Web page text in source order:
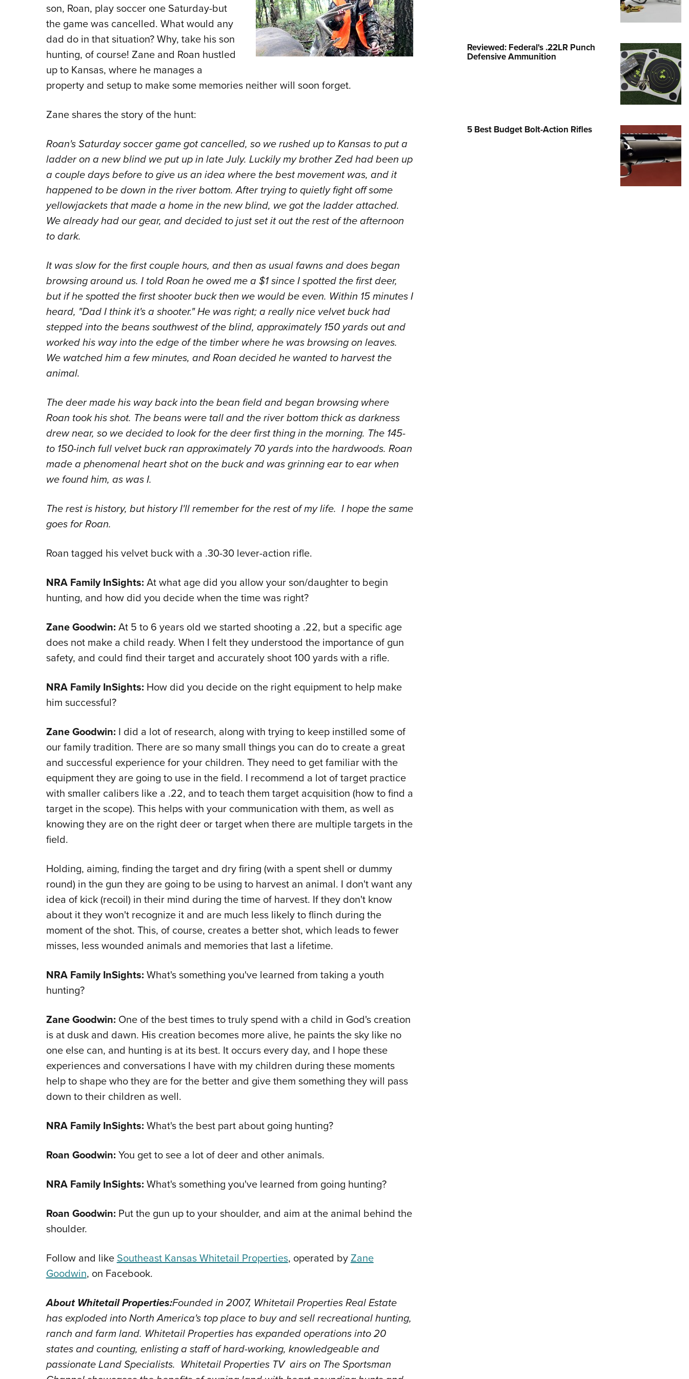
Collegiate Shooting Programs
son, Roan, play soccer one Saturday-but
the game was cancelled. What would any
dad do in that situation? Why, take his son
hunting, of course! Zane and Roan hustled
up to Kansas, where he manages a
property and setup to make some memories neither will soon forget.
Zane shares the story of the hunt:
Roan's Saturday soccer game got cancelled, so we rushed up to Kansas to put a
ladder on a new blind we put up in late July. Luckily my brother Zed had been up
a couple days before to give us an idea where the best movement was, and it
happened to be down in the river bottom. After trying to quietly fight off some
yellowjackets that made a home in the new blind, we got the ladder attached.
We already had our gear, and decided to just set it out the rest of the afternoon
to dark.
It was slow for the first couple hours, and then as usual fawns and does began
browsing around us. I told Roan he owed me a $1 since I spotted the first deer,
but if he spotted the first shooter buck then we would be even. Within 15 minutes I
heard, "Dad I think it's a shooter." He was right; a really nice velvet buck had
stepped into the beans southwest of the blind, approximately 150 yards out and
worked his way into the edge of the timber where he was browsing on leaves.
We watched him a few minutes, and Roan decided he wanted to harvest the
animal.
The deer made his way back into the bean field and began browsing where
Roan took his shot. The beans were tall and the river bottom thick as darkness
drew near, so we decided to look for the deer first thing in the morning. The 145-
to 150-inch full velvet buck ran approximately 70 yards into the hardwoods. Roan
made a phenomenal heart shot on the buck and was grinning ear to ear when
we found him, as was I.
The rest is history, but history I'll remember for the rest of my life. I hope the same
goes for Roan.
Roan tagged his velvet buck with a .30-30 lever-action rifle.
NRA Family InSights: At what age did you allow your son/daughter to begin
hunting, and how did you decide when the time was right?
Zane Goodwin: At 5 to 6 years old we started shooting a .22, but a specific age
does not make a child ready. When I felt they understood the importance of gun
safety, and could find their target and accurately shoot 100 yards with a rifle.
NRA Family InSights: How did you decide on the right equipment to help make
him successful?
Zane Goodwin: I did a lot of research, along with trying to keep instilled some of
our family tradition. There are so many small things you can do to create a great
and successful experience for your children. They need to get familiar with the
equipment they are going to use in the field. I recommend a lot of target practice
with smaller calibers like a .22, and to teach them target acquisition (how to find a
target in the scope). This helps with your communication with them, as well as
knowing they are on the right deer or target when there are multiple targets in the
field.
Holding, aiming, finding the target and dry firing (with a spent shell or dummy
round) in the gun they are going to be using to harvest an animal. I don't want any
idea of kick (recoil) in their mind during the time of harvest. If they don't know
about it they won't recognize it and are much less likely to flinch during the
moment of the shot. This, of course, creates a better shot, which leads to fewer
misses, less wounded animals and memories that last a lifetime.
NRA Family InSights: What's something you've learned from taking a youth
hunting?
Zane Goodwin: One of the best times to truly spend with a child in God's creation
is at dusk and dawn. His creation becomes more alive, he paints the sky like no
one else can, and hunting is at its best. It occurs every day, and I hope these
experiences and conversations I have with my children during these moments
help to shape who they are for the better and give them something they will pass
down to their children as well.
NRA Family InSights: What's the best part about going hunting?
Roan Goodwin: You get to see a lot of deer and other animals.
NRA Family InSights: What's something you've learned from going hunting?
Roan Goodwin: Put the gun up to your shoulder, and aim at the animal behind the
shoulder.
Follow and likeSoutheast Kansas Whitetail Properties, operated byZane
Goodwin, on Facebook.
About Whitetail Properties:Founded in 2007, Whitetail Properties Real Estate
has exploded into North America's top place to buy and sell recreational hunting,
ranch and farm land. Whitetail Properties has expanded operations into 20
states and counting, enlisting a staff of hard-working, knowledgeable and
passionate Land Specialists. Whitetail Properties TV airs on The Sportsman
Reviewed: Federal's .22LR Punch
Defensive Ammunition
5 Best Budget Bolt-Action Rifles